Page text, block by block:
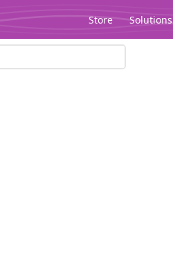
Store Solutions